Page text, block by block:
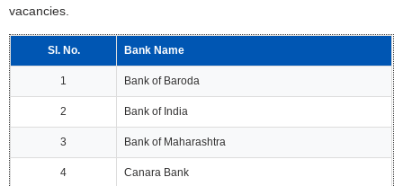
vacancies.
Sl. No. Bank Name
1 Bank of Baroda
2 Bank of India
3 Bank of Maharashtra
4 Canara Bank